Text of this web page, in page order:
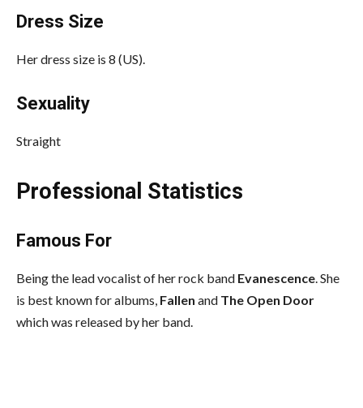
Dress Size
Her dress size is 8 (US).
Sexuality
Straight
Professional Statistics
Famous For
Being the lead vocalist of her rock band Evanescence. She
is best known for albums, Fallen and The Open Door
which was released by her band.